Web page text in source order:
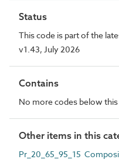
Status
This code is part of the
v1.43, July 2026
Contains
No more codes below
Other items in this
Pr_20_65_95_15